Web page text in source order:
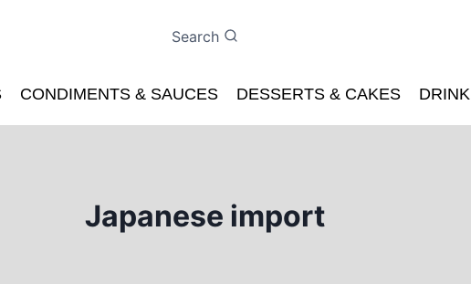
Search
CONDIMENTS & SAUCES DESSERTS & CAKES DRINK
Japanese import